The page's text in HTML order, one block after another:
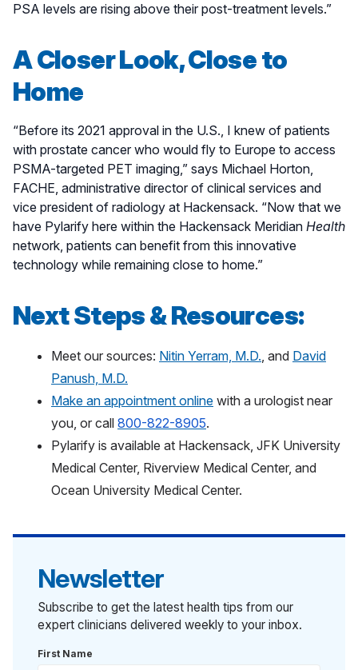
PSA levels are rising above their post-treatment levels.”
A Closer Look, Close to
Home
“Before its 2021 approval in the U.S., I knew of patients
with prostate cancer who would fly to Europe to access
PSMA-targeted PET imaging,” says Michael Horton,
FACHE, administrative director of clinical services and
vice president of radiology at Hackensack. “Now that we
have Pylarify here within the Hackensack Meridian Health
network, patients can benefit from this innovative
technology while remaining close to home.”
Next Steps & Resources:
Meet our sources: Nitin Yerram, M.D. , and David
Panush, M.D.
Make an appointment online with a urologist near
you, or call 800-822-8905.
Pylarify is available at Hackensack, JFK University
Medical Center, Riverview Medical Center, and
Ocean University Medical Center.
Newsletter
Subscribe to get the latest health tips from our
expert clinicians delivered weekly to your inbox.
First Name